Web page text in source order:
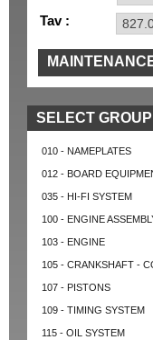
Tav :
SELECT
010 - NAMEPLATES
012 - BOARD
035 - HI-FI SYSTEM
100 - ENGINE
103 - ENGINE
105 - CRANKSHAFT -
107 - PISTONS
109 - TIMING SYSTEM
115 - OIL SYSTEM